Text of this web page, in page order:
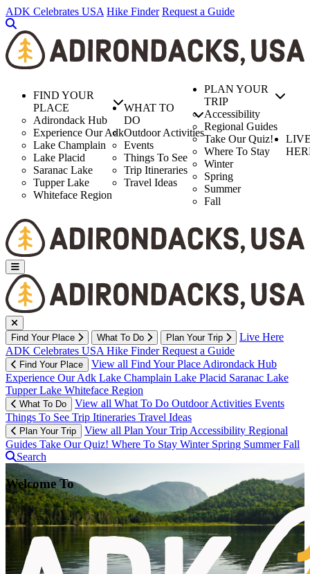
Skip
to
main
content
ADK Celebrates USA Hike Finder Request a Guide
FIND YOUR
PLACE
Adirondack Hub
Experience Our Adk
Lake Champlain
Lake Placid
Saranac Lake
Tupper Lake
Whiteface Region
WHAT TO
DO
Outdoor Activities
Events
Things To See
Trip Itineraries
Travel Ideas
PLAN YOUR
TRIP
Accessibility
Regional Guides
Take Our Quiz!
Where To Stay
Winter
Spring
Summer
Fall
Find Your Place What To Do Plan Your Trip
Live Here
ADK Celebrates USA Hike FinderRequest a Guide
Find Your Place View all Find Your Place Adirondack Hub
Experience Our Adk Lake Champlain Lake Placid Saranac Lake
Tupper Lake Whiteface Region
What To Do View all What To Do Outdoor Activities Events
Things To See Trip Itineraries Travel Ideas
Plan Your Trip View all Plan Your Trip Accessibility Regional
Guides Take Our Quiz! Where To Stay Winter Spring SummerFall
Search
Welcome To